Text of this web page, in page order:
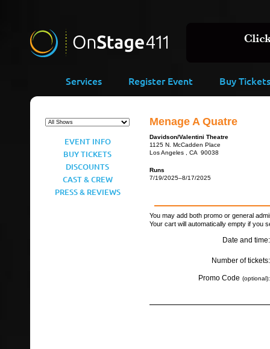
Services Register Event Buy Tickets
EVENT INFO
BUY TICKETS
DISCOUNTS
CAST & CREW
PRESS & REVIEWS
Menage A Quatre
Davidson/Valentini Theatre
1125 N. McCadden Place
Los Angeles , CA 90038
Runs
7/19/2025–8/17/2025
You may add both promo or general
Your cart will automatically empty if you
Date and time:
Number of tickets:
Promo Code (optional):